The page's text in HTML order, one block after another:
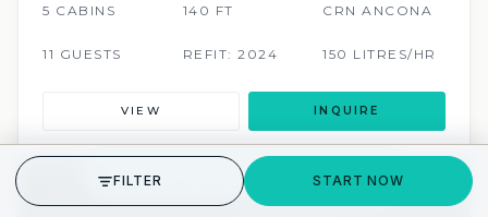
5 CABINS 140 FT CRN ANCONA
11 GUESTS REFIT: 2024 150 LITRES/HR
VIEW INQUIRE
SCUBA ONBOARD
GET STARTED
FILTER START NOW